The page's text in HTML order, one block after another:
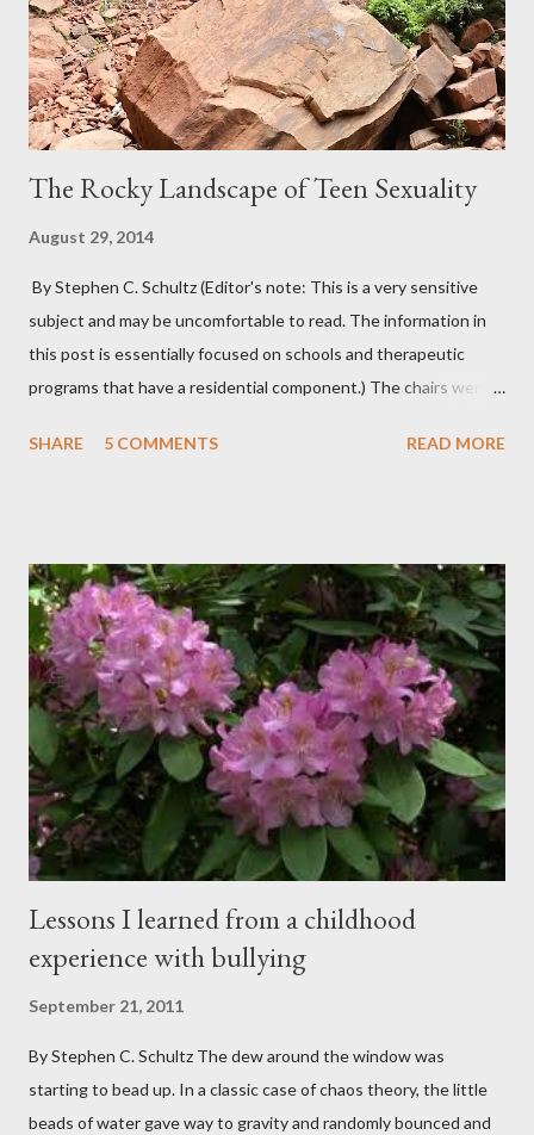
The Rocky Landscape of Teen Sexuality
August 29, 2014
By Stephen C. Schultz (Editor's note: This is a very sensitive
subject and may be uncomfortable to read. The information in
this post is essentially focused on schools and therapeutic
programs that have a residential component.) The chairs were
students. Banners from various colleges and universities hung
conversations and dull roar slowly faded, like a train
disappearing into the distance. All eyes were now on me. I
asked one question: “Who can tell me what grooming is?” I have
spent my career working with families and teens through some
very difficult times. I am a partner in a specialty care facility
called Oxbow Academy. Oxbow specializes in treating teenage
boys from across the globe who are burdened with the socially
sensi...
SHARE 5 COMMENTS READ MORE
Lessons I learned from a childhood
experience with bullying
September 21, 2011
By Stephen C. Schultz The dew around the window was
starting to bead up. In a classic case of chaos theory, the little
beads of water gave way to gravity and randomly bounced and